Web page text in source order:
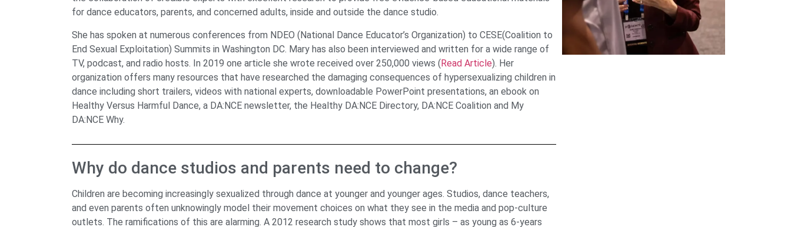
for dance educators, parents, and concerned adults, inside and outside the dance studio.
She has spoken at numerous conferences from NDEO (National Dance Educator’s Organization) to CESE(Coalition to
End Sexual Exploitation) Summits in Washington DC. Mary has also been interviewed and written for a wide range of
TV, podcast, and radio hosts. In 2019 one article she wrote received over 250,000 views (Read Article). Her
organization offers many resources that have researched the damaging consequences of hypersexualizing children in
dance including short trailers, videos with national experts, downloadable PowerPoint presentations, an ebook on
Healthy Versus Harmful Dance, a DA:NCE newsletter, the Healthy DA:NCE Directory, DA:NCE Coalition and My
DA:NCE Why.
Why do dance studios and parents need to change?
Children are becoming increasingly sexualized through dance at younger and younger ages. Studios, dance teachers,
and even parents often unknowingly model their movement choices on what they see in the media and pop-culture
outlets. The ramifications of this are alarming. A 2012 research study shows that most girls – as young as 6-years